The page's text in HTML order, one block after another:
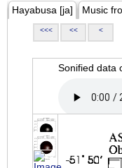
Hayabusa [ja] Music
<<< << <
Sonified data